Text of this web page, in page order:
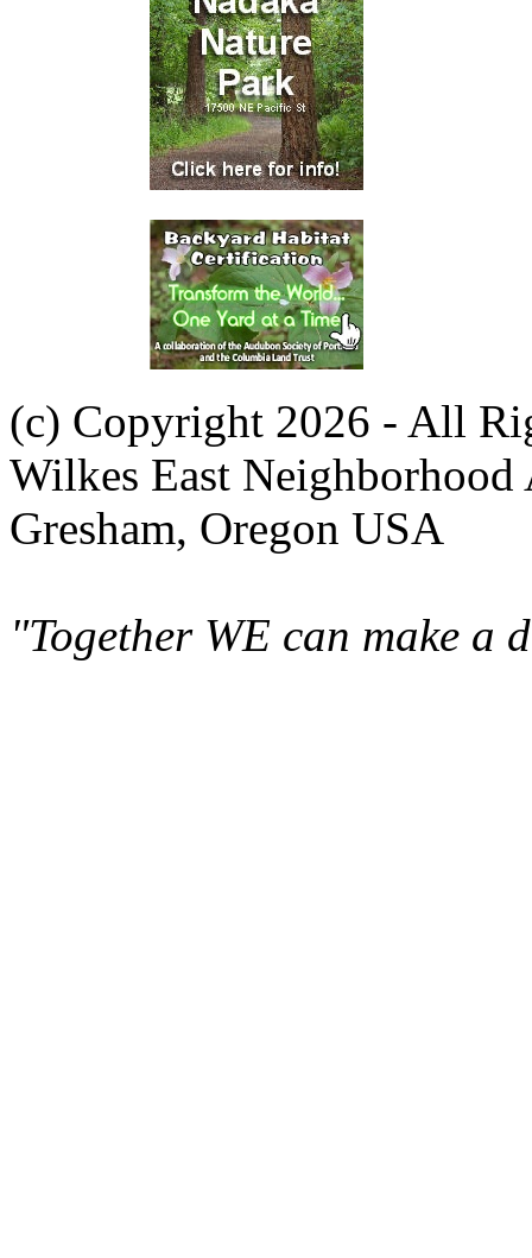
(c) Copyright 2026 - All
Wilkes East Neighborhood
Gresham, Oregon USA
"Together WE can make a